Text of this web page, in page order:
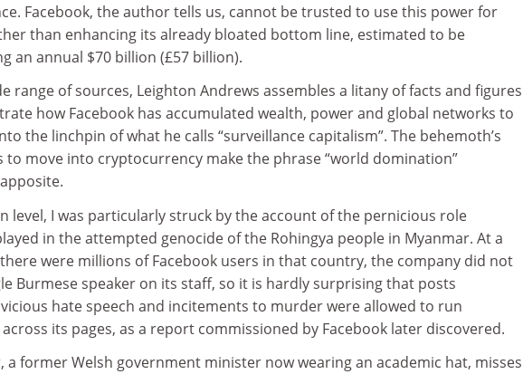
Facebook, the author tells us, cannot be trusted to use this power for
than enhancing its already bloated bottom line, estimated to be
an annual $70 billion (£57 billion).
range of sources, Leighton Andrews assembles a litany of facts and figures
how Facebook has accumulated wealth, power and global networks to
the linchpin of what he calls “surveillance capitalism”. The behemoth’s
to move into cryptocurrency make the phrase “world domination”
level, I was particularly struck by the account of the pernicious role
in the attempted genocide of the Rohingya people in Myanmar. At a
were millions of Facebook users in that country, the company did not
Burmese speaker on its staff, so it is hardly surprising that posts
hate speech and incitements to murder were allowed to run
its pages, as a report commissioned by Facebook later discovered.
a former Welsh government minister now wearing an academic hat, misses